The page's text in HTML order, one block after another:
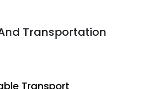
Transportation
Transport